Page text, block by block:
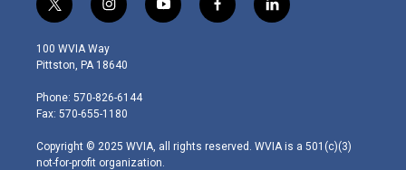
t
w
i
t
e
r
i
n
s
t
g
r
m
y
o
f
a
l
i
100 WVIA Way
Pittston, PA 18640
Phone: 570-826-6144
Fax: 570-655-1180
Copyright © 2025 WVIA, all rights reserved. WVIA is a 501(c)(3)
not-for-profit organization.